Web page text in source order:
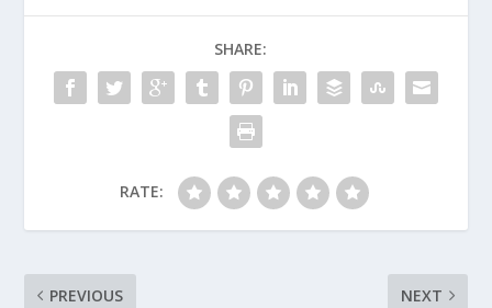
SHARE:
RATE:
PREVIOUS NEXT